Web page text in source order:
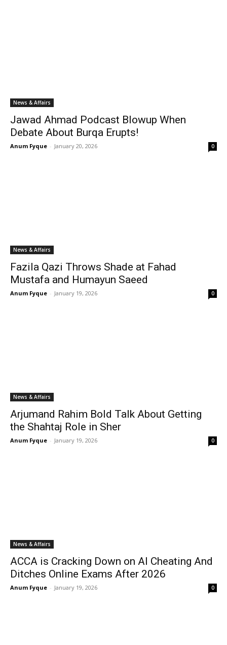
News & Affairs
Jawad Ahmad Podcast Blowup When
Debate About Burqa Erupts!
Anum Fyque - January 20, 2026 0
News & Affairs
Fazila Qazi Throws Shade at Fahad
Mustafa and Humayun Saeed
Anum Fyque - January 19, 2026 0
News & Affairs
Arjumand Rahim Bold Talk About Getting
the Shahtaj Role in Sher
Anum Fyque - January 19, 2026 0
News & Affairs
ACCA is Cracking Down on AI Cheating And
Ditches Online Exams After 2026
Anum Fyque - January 19, 2026 0